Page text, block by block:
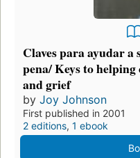
Claves para ayudar a
pena/ Keys to
and grief
by Joy Johnson
First published in 2001
2 editions, 1 ebook